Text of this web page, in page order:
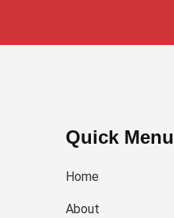
Quick Menu
Home
About